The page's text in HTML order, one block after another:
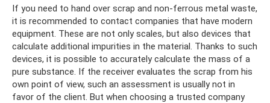
If you need to hand over scrap and non-ferrous metal waste,
it is recommended to contact companies that have modern
equipment. These are not only scales, but also devices that
calculate additional impurities in the material. Thanks to such
devices, it is possible to accurately calculate the mass of a
pure substance. If the receiver evaluates the scrap from his
own point of view, such an assessment is usually not in
favor of the client. But when choosing a trusted company